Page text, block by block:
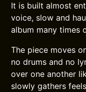
It is built almost
voice, slow and
album many times
The piece moves
no drums and no
over one another
slowly gathers